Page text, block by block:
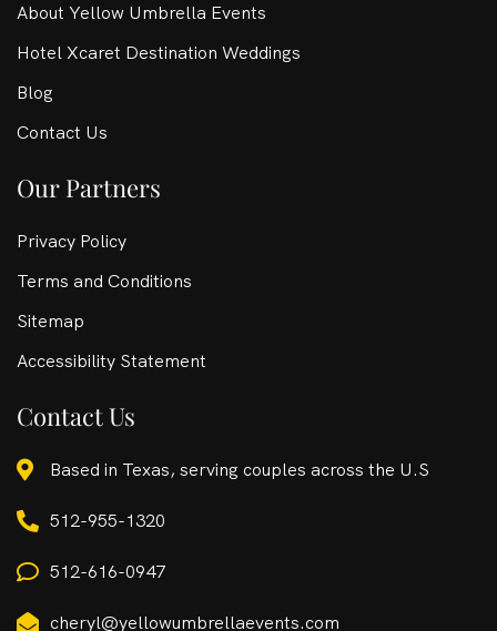
About Yellow Umbrella Events
Hotel Xcaret Destination Weddings
Blog
Contact Us
Our Partners
Privacy Policy
Terms and Conditions
Sitemap
Accessibility Statement
Contact Us
Based in Texas, serving couples across the U.S
512-955-1320
512-616-0947
cheryl@yellowumbrellaevents.com